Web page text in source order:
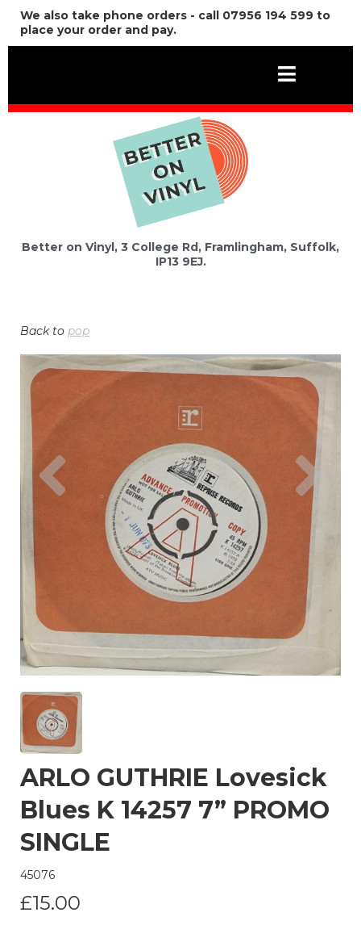
We also take phone orders - call 07956 194 599 to
place your order and pay.
Better on Vinyl, 3 College Rd, Framlingham, Suffolk,
IP13 9EJ.
Back to pop
ARLO GUTHRIE Lovesick
Blues K 14257 7” PROMO
SINGLE
45076
£15.00